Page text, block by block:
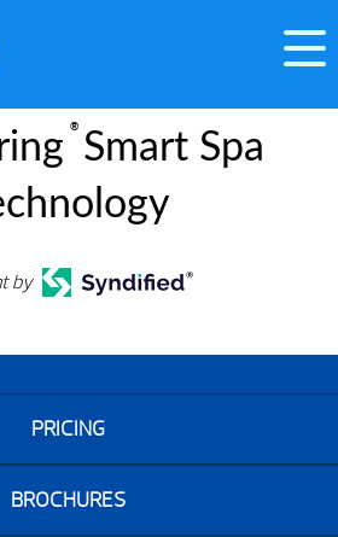
®
Smart Spa
by
PRICING
BROCHURES